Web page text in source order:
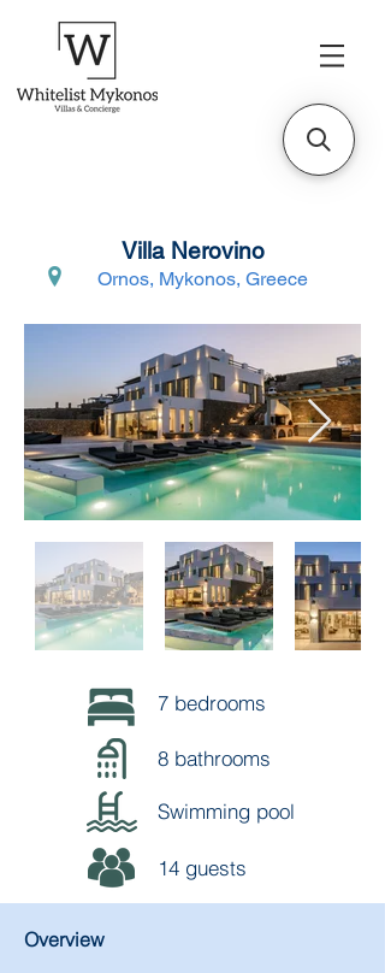
Villa Nerovino
Ornos, Mykonos, Greece
7 bedrooms
8 bathrooms
Swimming pool
14 guests
Overview